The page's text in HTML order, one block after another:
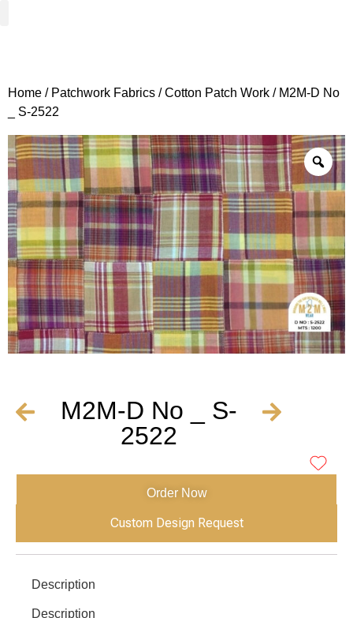
Home / Patchwork Fabrics /Cotton Patch Work / M2M-D No
_ S-2522
M2M-D No _ S-
2522
Order Now
Custom Design Request
Description
Description